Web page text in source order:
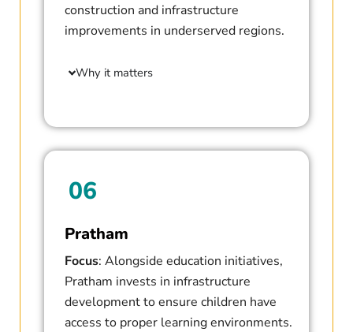
construction and infrastructure
improvements in underserved regions.
Why it matters
06
Pratham
Focus: Alongside education initiatives,
Pratham invests in infrastructure
development to ensure children have
access to proper learning environments.